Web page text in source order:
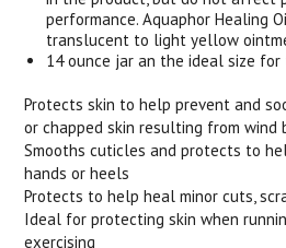
performance. Aquaphor Healing
translucent to light yellow
14 ounce jar an the ideal size
Protects skin to help prevent and
or chapped skin resulting from wind
Smooths cuticles and protects to
hands or heels
Protects to help heal minor cuts,
Ideal for protecting skin when
exercising